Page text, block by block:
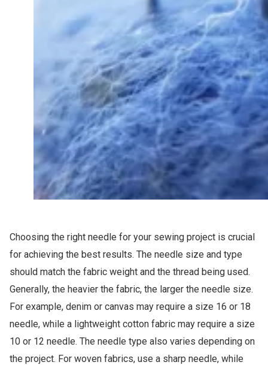
Choosing the right needle for your sewing project is crucial
for achieving the best results. The needle size and type
should match the fabric weight and the thread being used.
Generally, the heavier the fabric, the larger the needle size.
For example, denim or canvas may require a size 16 or 18
needle, while a lightweight cotton fabric may require a size
10 or 12 needle. The needle type also varies depending on
the project. For woven fabrics, use a sharp needle, while